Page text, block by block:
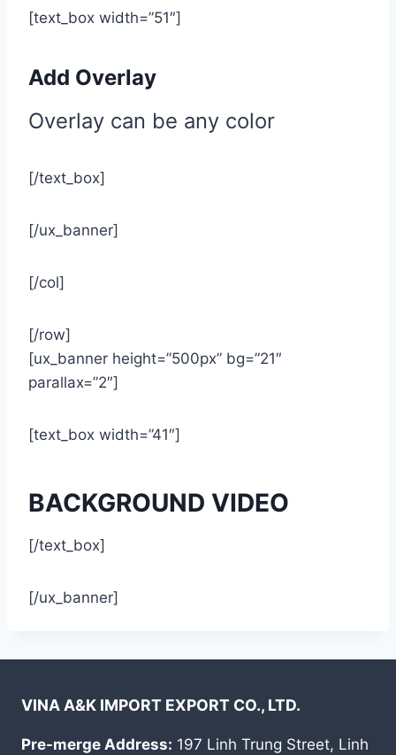
[text_box width=”51″]
Add Overlay
Overlay can be any color
[/text_box]
[/ux_banner]
[/col]
[/row]
[ux_banner height=”500px” bg=”21″
parallax=”2″]
[text_box width=”41″]
BACKGROUND VIDEO
[/text_box]
[/ux_banner]
VINA A&K IMPORT EXPORT CO., LTD.
Pre-merge Address: 197 Linh Trung Street, Linh